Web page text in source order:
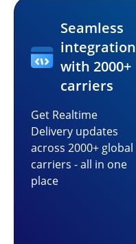
Seamless
integration
with 2000+
carriers
Get Realtime
Delivery updates
across 2000+ global
carriers - all in one
place